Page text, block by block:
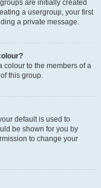
are initially created
a usergroup, your first
a private message.
colour to the members of a
this group.
default is used to
be shown for you by
to change your